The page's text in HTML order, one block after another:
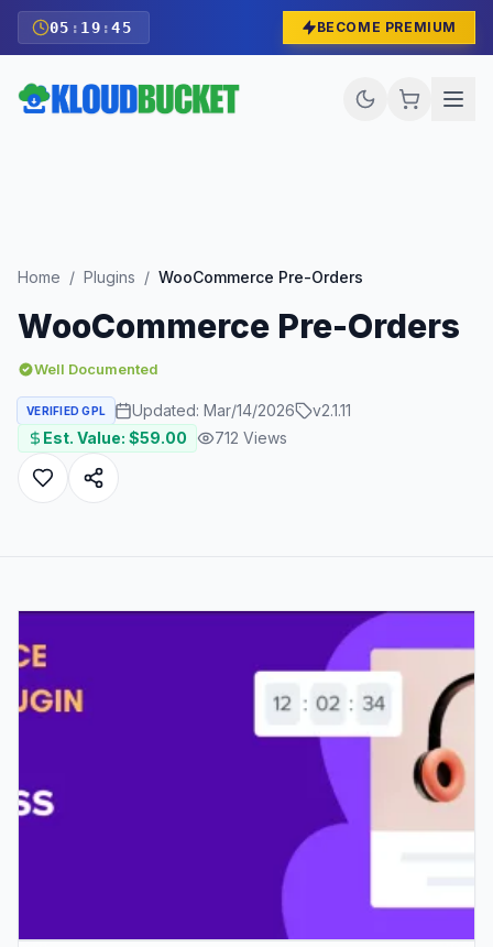
05 : 19 :44 BECOME PREMIUM
Home / Plugins / WooCommerce Pre-Orders
WooCommerce Pre-Orders
Well Documented
VERIFIED GPL Updated: Mar/14/2026 v2.1.11
Est. Value: $59.00 712 Views